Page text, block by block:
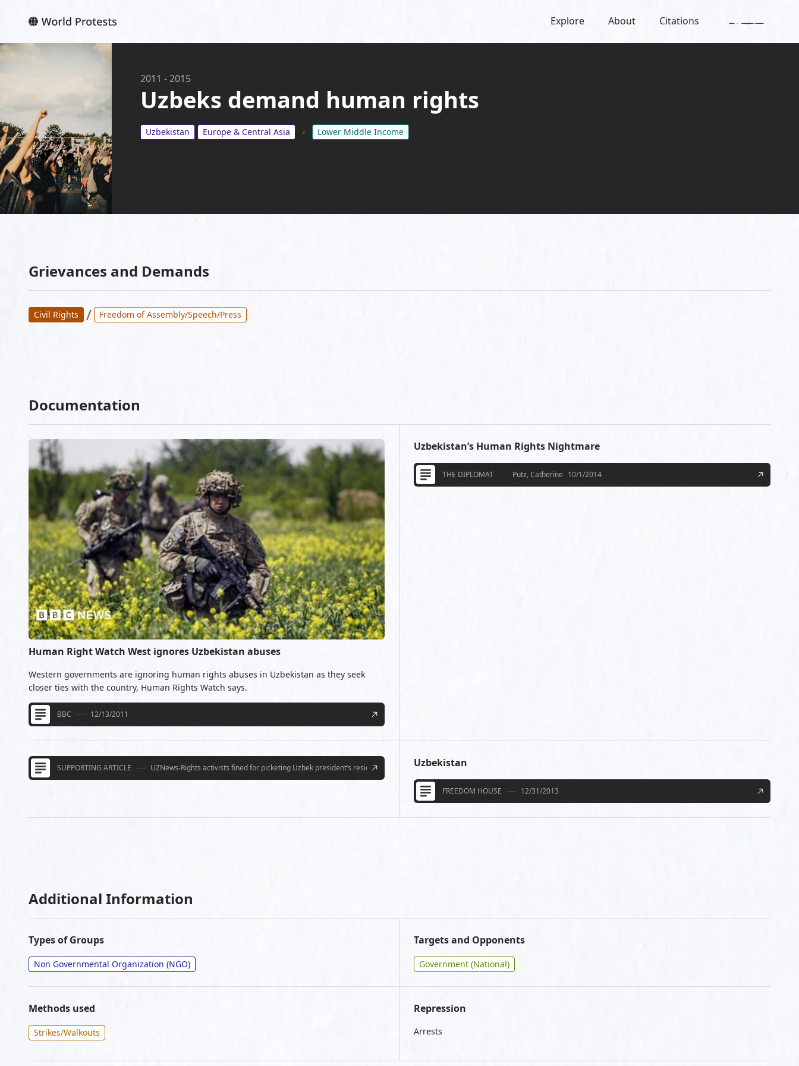
Explore About Citations
2011 -2015
Uzbeks demand human rights
Uzbekistan Europe & Central Asia Lower Middle Income
Grievances and Demands
Civil Rights / Freedom of Assembly/Speech/Press
Documentation
Human Right Watch West ignores Uzbekistan abuses
Western governments are ignoring human rights abuses in Uzbekistan as they seek
closer ties with the country, Human Rights Watch says.
BBC 12/13/2011
Uzbekistan’s Human Rights Nightmare
THE DIPLOMAT Putz, Catherine 10/1/2014
SUPPORTING ARTICLE UZNews-Rights activists fined for picketing Uzbek president’s residence Uzbekistan
FREEDOM HOUSE 12/31/2013
Additional Information
Types of Groups
Non Governmental Organization (NGO)
Targets and Opponents
Government (National)
Methods used
Strikes/Walkouts
Repression
Arrests